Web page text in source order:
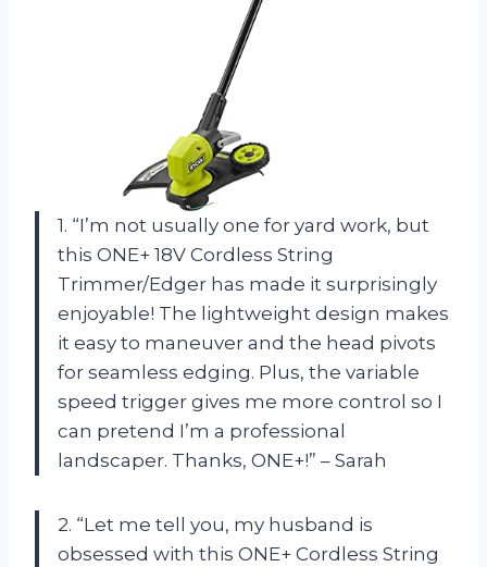
1. “I’m not usually one for yard work, but
this ONE+ 18V Cordless String
Trimmer/Edger has made it surprisingly
enjoyable! The lightweight design makes
it easy to maneuver and the head pivots
for seamless edging. Plus, the variable
speed trigger gives me more control so I
can pretend I’m a professional
landscaper. Thanks, ONE+!” – Sarah
2. “Let me tell you, my husband is
obsessed with this ONE+ Cordless String